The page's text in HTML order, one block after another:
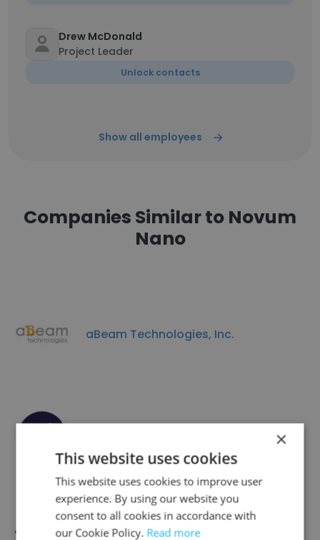
Drew McDonald
Project Leader
Unlock contacts
Show all employees
Companies Similar to Novum
Nano
aBeam Technologies, Inc.
Quantum Qool
×
This website uses cookies
This website uses cookies to improve user
experience. By using our website you
consent to all cookies in accordance with
our Cookie Policy. Read more